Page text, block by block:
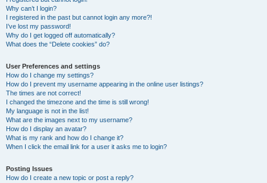
Why can’t I login?
I registered in the past but cannot login any more?!
I’ve lost my password!
Why do I get logged off automatically?
What does the “Delete cookies” do?
User Preferences and settings
How do I change my settings?
How do I prevent my username appearing in the online user listings?
The times are not correct!
I changed the timezone and the time is still wrong!
My language is not in the list!
What are the images next to my username?
How do I display an avatar?
What is my rank and how do I change it?
When I click the email link for a user it asks me to login?
Posting Issues
How do I create a new topic or post a reply?